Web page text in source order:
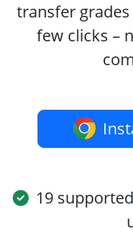
transfer
few clicks –
19